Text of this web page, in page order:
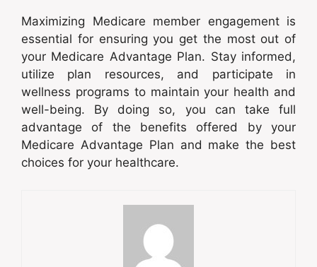
Maximizing Medicare member engagement is
essential for ensuring you get the most out of
your Medicare Advantage Plan. Stay informed,
utilize plan resources, and participate in
wellness programs to maintain your health and
well-being. By doing so, you can take full
advantage of the benefits offered by your
Medicare Advantage Plan and make the best
choices for your healthcare.